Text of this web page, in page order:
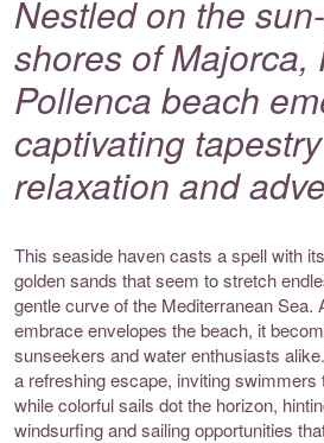
Nestled on the
shores of Majorca,
Pollenca beach
captivating
relaxation and
This seaside haven casts a spell with
golden sands that seem to stretch
gentle curve of the Mediterranean Sea.
embrace envelopes the beach, it
sunseekers and water enthusiasts
a refreshing escape, inviting swimmers
while colorful sails dot the horizon,
windsurfing and sailing opportunities